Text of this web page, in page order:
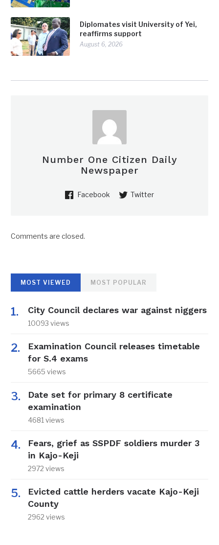
Diplomates visit University of Yei,
reaffirms support
August 6, 2026
Number One Citizen Daily
Newspaper
Facebook Twitter
Comments are closed.
MOST VIEWED MOST POPULAR
City Council declares war against niggers
10093 views
Examination Council releases timetable
for S.4 exams
5665 views
Date set for primary 8 certificate
examination
4681 views
Fears, grief as SSPDF soldiers murder 3
in Kajo-Keji
2972 views
Evicted cattle herders vacate Kajo-Keji
County
2962 views